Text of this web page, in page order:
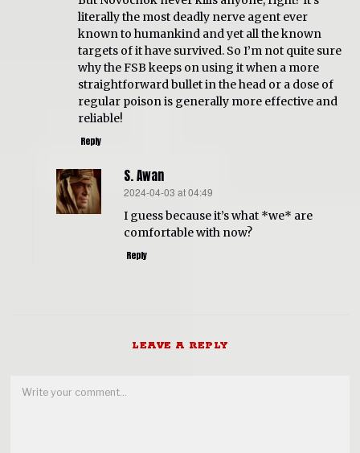
literally the most deadly nerve agent ever
known to humankind and yet all the known
targets of it have survived. So I’m not quite sure
why the FSB keeps on using it when a more
straightforward bullet in the head or a dose of
regular poison is generally more effective and
reliable!
Reply
S. Awan
says:
2024-04-03 at 04:49
I guess because it’s what *we* are
comfortable with now?
Reply
LEAVE A REPLY